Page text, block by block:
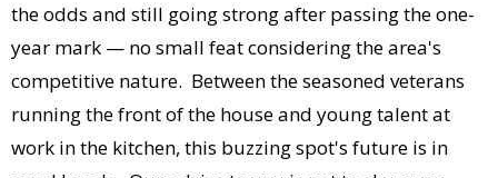
the odds and still going strong after passing the one-
year mark — no small feat considering the area's
competitive nature. Between the seasoned veterans
running the front of the house and young talent at
work in the kitchen, this buzzing spot's future is in